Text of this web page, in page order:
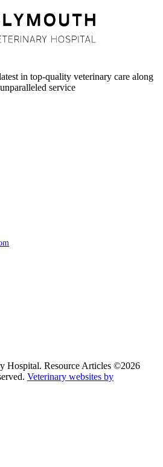
in top-quality veterinary care along
service
Hospital. Resource Articles ©2026
Veterinary websites by